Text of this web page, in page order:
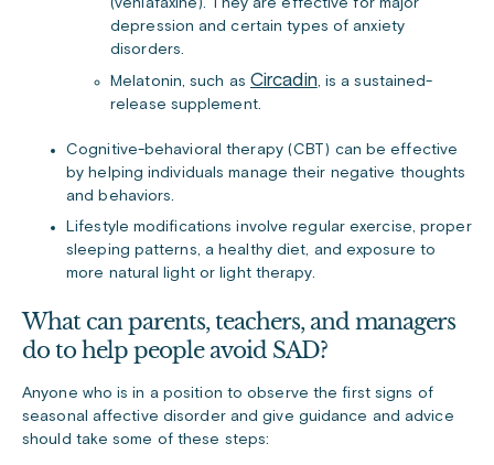
(venlafaxine). They are effective for major
depression and certain types of anxiety
disorders.
Melatonin, such as Circadin, is a sustained-
release supplement.
Cognitive-behavioral therapy (CBT) can be effective
by helping individuals manage their negative thoughts
and behaviors.
Lifestyle modifications involve regular exercise, proper
sleeping patterns, a healthy diet, and exposure to
more natural light or light therapy.
What can parents, teachers, and managers
do to help people avoid SAD?
Anyone who is in a position to observe the first signs of
seasonal affective disorder and give guidance and advice
should take some of these steps: